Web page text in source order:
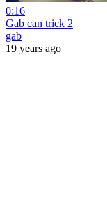
0:16
Gab can trick 2
gab
19 years ago